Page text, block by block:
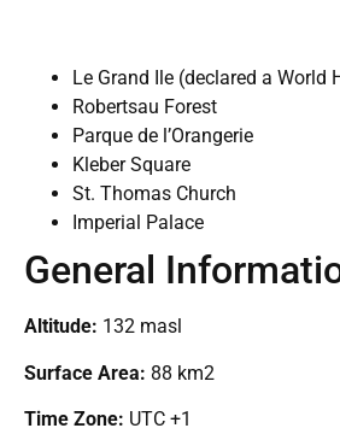
Le Grand Ile (declared a World
Robertsau Forest
Parque de l’Orangerie
Kleber Square
St. Thomas Church
Imperial Palace
General
Altitude: 132 masl
Surface Area: 88 km2
Time Zone: UTC +1